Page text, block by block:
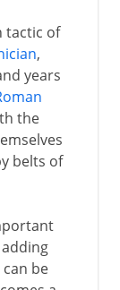
tactic of
,
years
the
belts of
be